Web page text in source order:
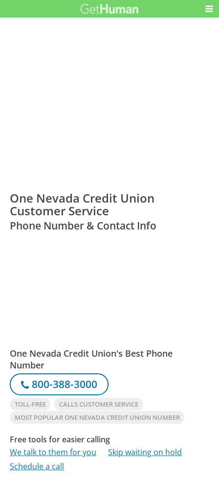
One Nevada Credit Union
Customer Service
Phone Number & Contact Info
One Nevada Credit Union's Best Phone
Number
800-388-3000
TOLL-FREE
CALLS CUSTOMER SERVICE
MOST POPULAR ONE NEVADA CREDIT UNION NUMBER
Free tools for easier calling
We talk to them for you
Skip waiting on hold
Schedule a call